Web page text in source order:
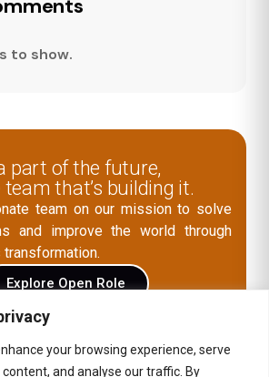
your browsing experience, serve
and analyse our traffic. By
to show.
part of the future,
that’s building it.
team on our mission to solve
and improve the world through
Explore Open Role